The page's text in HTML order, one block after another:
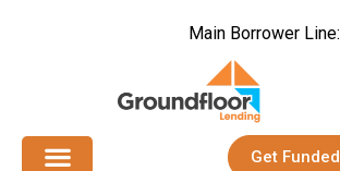
Main Borrower Line:
Get Funded